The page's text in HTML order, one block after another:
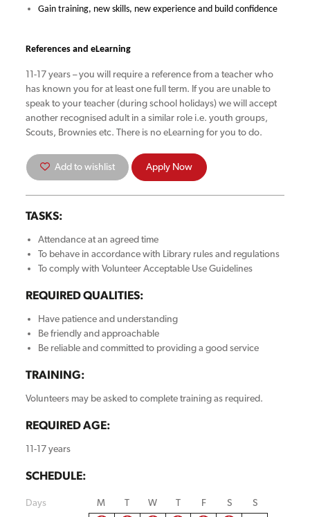
Gain training, new skills, new experience and build confidence
References and eLearning
11-17 years – you will require a reference from a teacher who
has known you for at least one full term. If you are unable to
speak to your teacher (during school holidays) we will accept
another recognised adult in a similar role i.e. youth groups,
Scouts, Brownies etc. There is no eLearning for you to do.
Add to wishlist Apply Now
TASKS:
Attendance at an agreed time
To behave in accordance with Library rules and regulations
To comply with Volunteer Acceptable Use Guidelines
REQUIRED QUALITIES:
Have patience and understanding
Be friendly and approachable
Be reliable and committed to providing a good service
TRAINING:
Volunteers may be asked to complete training as required.
REQUIRED AGE:
11-17 years
SCHEDULE:
Days M T W T F S S